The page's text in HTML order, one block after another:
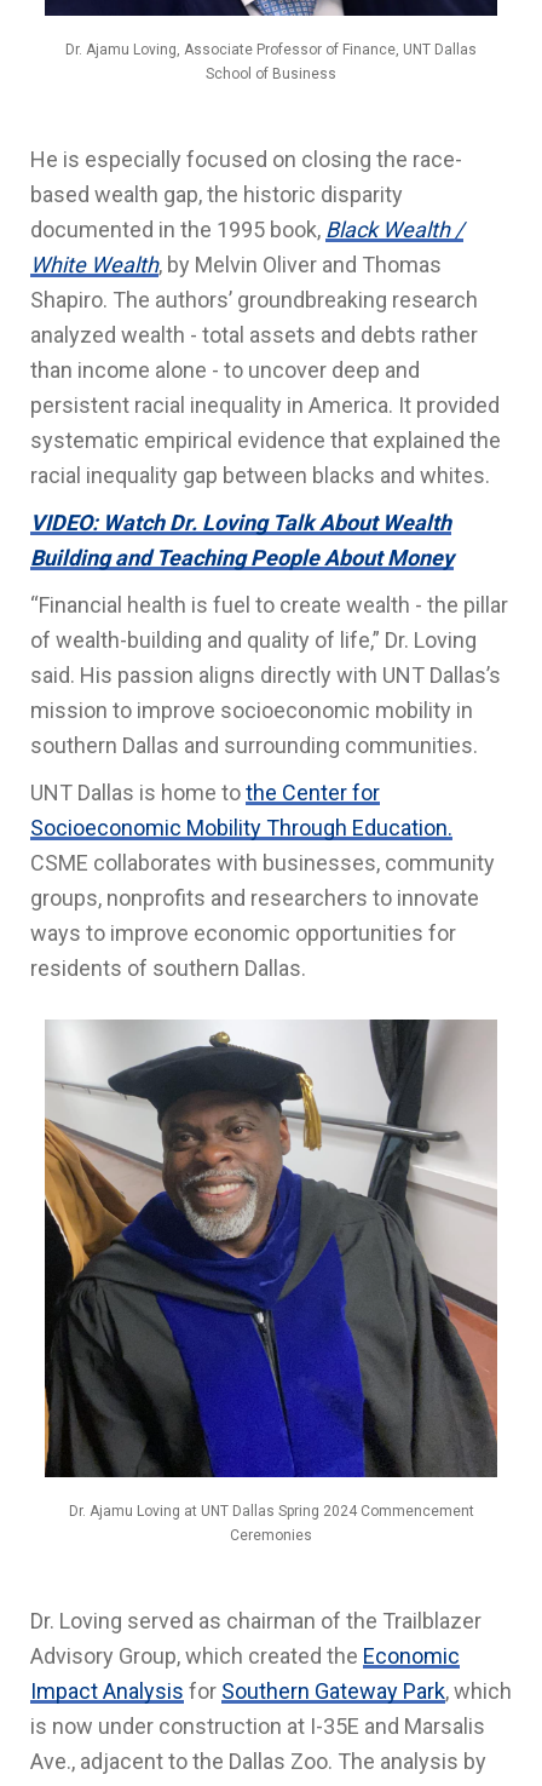
Dr. Ajamu Loving, Associate Professor of Finance, UNT Dallas
School of Business
He is especially focused on closing the race-
based wealth gap, the historic disparity
documented in the 1995 book, Black Wealth /
White Wealth, by Melvin Oliver and Thomas
Shapiro. The authors’ groundbreaking research
analyzed wealth - total assets and debts rather
than income alone - to uncover deep and
persistent racial inequality in America. It provided
systematic empirical evidence that explained the
racial inequality gap between blacks and whites.
VIDEO: Watch Dr. Loving Talk About Wealth
Building and Teaching People About Money
“Financial health is fuel to create wealth - the pillar
of wealth-building and quality of life,” Dr. Loving
said. His passion aligns directly with UNT Dallas’s
mission to improve socioeconomic mobility in
southern Dallas and surrounding communities.
UNT Dallas is home tothe Center for
Socioeconomic Mobility Through Education.
CSME collaborates with businesses, community
groups, nonprofits and researchers to innovate
ways to improve economic opportunities for
residents of southern Dallas.
Dr. Ajamu Loving at UNT Dallas Spring 2024 Commencement
Ceremonies
Dr. Loving served as chairman of the Trailblazer
Advisory Group, which created the Economic
Impact Analysis for Southern Gateway Park, which
is now under construction at I-35E and Marsalis
Ave., adjacent to the Dallas Zoo. The analysis by